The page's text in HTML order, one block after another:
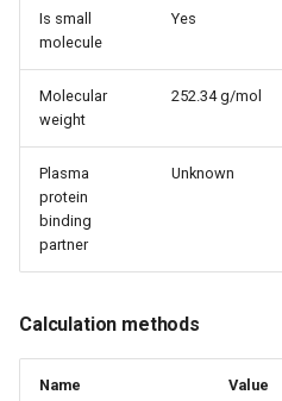
Is small
molecule
Yes
Molecular
weight
252.34 g/mol
Plasma
protein
binding
partner
Unknown
Calculation methods
Name Value